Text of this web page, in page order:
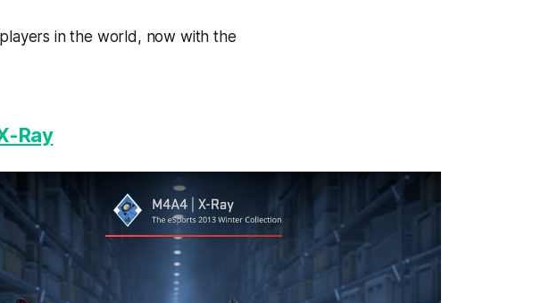
in the world, now with the
Ray